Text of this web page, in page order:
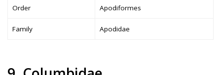
Order Apodiformes
Family Apodidae